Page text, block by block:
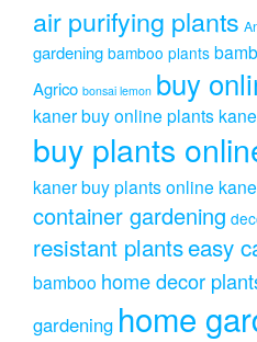
air purifying plants
gardening bamboo plants
Agrico bonsai lemon buy
kanerbuy online plants
buy plants
kanerbuy plants online
container gardening
resistant plantseasy
bamboo home decor
gardening home